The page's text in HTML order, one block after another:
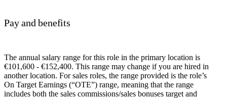
Pay and benefits
The annual salary range for this role in the primary location is
€101,600 - €152,400. This range may change if you are hired in
another location. For sales roles, the range provided is the role’s
On Target Earnings (“OTE”) range, meaning that the range
includes both the sales commissions/sales bonuses target and